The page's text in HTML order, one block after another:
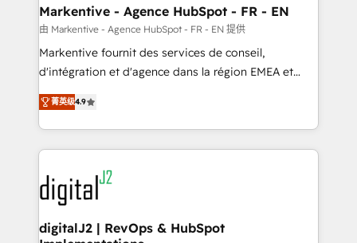
Personal Consultant + Tech Team to handle the
heavy lifting of mapping out AND building your ideal
system. + Get best practices and 'don't know what
you don't know' recommendations to maximize
6,500+ Partners) and was named 2023 HubSpot
Partner of the Year 💥 Trusted by 2,500+ companies
www.onthefuze.com/hubspot-admin Contact us to
learn more!
Markentive - Agence HubSpot - FR - EN
由 Markentive - Agence HubSpot - FR - EN 提供
Markentive fournit des services de conseil,
d'intégration et d'agence dans la région EMEA et
North America. Avec plus de 115 experts en
marketing automation, Growth, Revops, CRM et
webdesign. Markentive is both a consulting firm, a
digital agency and an integrator. With over 115
experts in marketing automation, growth, revops,
CRM and webdesign (We focus on EMEA - USA
customers).
菁英级4.9
digitalJ2 | RevOps & HubSpot